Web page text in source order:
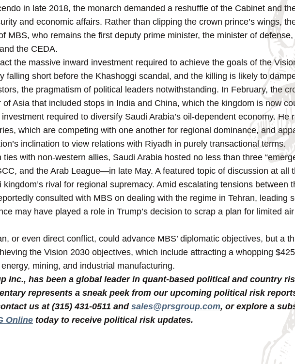
in late 2018, the monarch demanded a reshuffle of the Cabinet and
and economic affairs. Rather than clipping the crown prince’s wings,
MBS, who remains the first deputy prime minister, the minister of
the CEDA.
the massive inward investment required to achieve the goals of the
falling short before the Khashoggi scandal, and the killing is likely to
the pragmatism of political leaders notwithstanding. In February, the
Asia that included stops in India and China, which the kingdom is now
required to diversify Saudi Arabia’s oil-dependent economy. He
which are competing with one another for regional dominance, and
inclination to view relations with Riyadh in purely transactional terms.
with non-western allies, Saudi Arabia hosted no less than three
and the Arab League—in late May. A featured topic of discussion at all
rival for regional supremacy. Amid escalating tensions between
consulted with MBS on dealing with the regime in Tehran, leading
may have played a role in Trump’s decision to scrap a plan for limited
or even direct conflict, could advance MBS’ diplomatic objectives, but a
the Vision 2030 objectives, which include attracting a whopping
mining, and industrial manufacturing.
Inc., has been a global leader in quant-based political and country
represents a sneak peek from our upcoming political risk
us at (315) 431-0511 and sales@prsgroup.com, or explore a
Online today to receive political risk updates.